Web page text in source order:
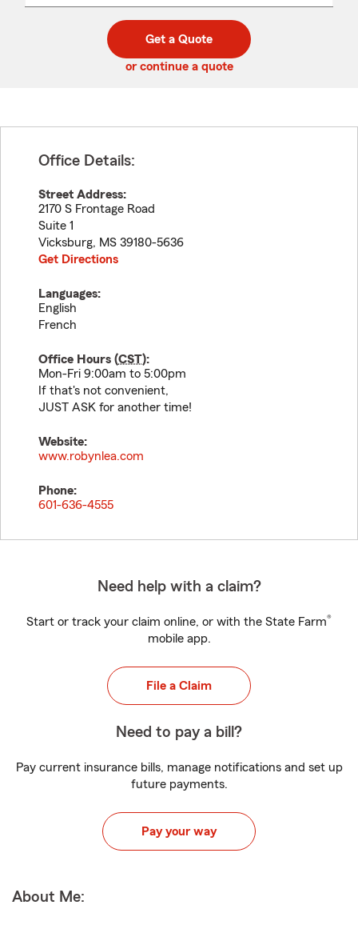
code
Get a Quote
or continue a quote
Office Details:
Street Address:
2170 S Frontage Road
Suite 1
Vicksburg, MS 39180-5636
Get Directions
Languages:
English
French
Office Hours (CST):
Mon-Fri 9:00am to 5:00pm
If that's not convenient,
JUST ASK for another time!
Website:
www.robynlea.com
Phone:
601-636-4555
Need help with a claim?
Start or track your claim online, or with the State Farm®
mobile app.
File a Claim
Need to pay a bill?
Pay current insurance bills, manage notifications and set up
future payments.
Pay your way
About Me: